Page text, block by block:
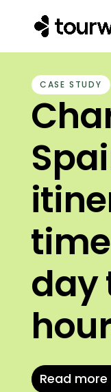
CASE STUDY
day
Read more